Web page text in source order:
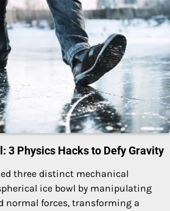
3 Physics Hacks to Defy Gravity
three distinct mechanical
ice bowl by manipulating
normal forces, transforming a